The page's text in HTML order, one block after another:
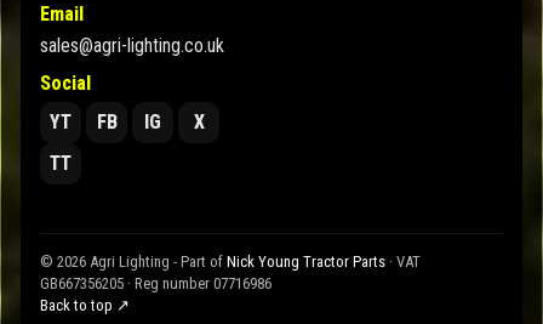
Email
sales@agri-lighting.co.uk
Social
YT
FB IG
X
TT
© 2026 Agri Lighting - Part of Nick Young Tractor Parts · VAT
GB667356205 · Reg number 07716986
Back to top ↗